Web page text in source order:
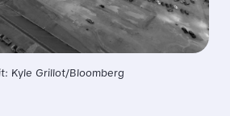
Kyle Grillot/Bloomberg